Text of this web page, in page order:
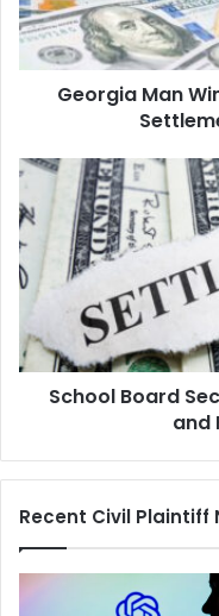
Verdict
Settlement
for
Georgia Man
School
Secures
$20
Million
Settlement
Future
Funding
School Board
and
Recent Civil Plaintiff